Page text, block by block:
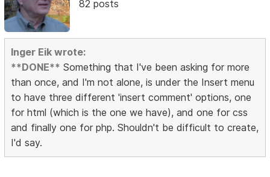
82 posts
Inger Eik wrote:
**DONE** Something that I've been asking for more
than once, and I'm not alone, is under the Insert menu
to have three different 'insert comment' options, one
for html (which is the one we have), and one for css
and finally one for php. Shouldn't be difficult to create,
I'd say.